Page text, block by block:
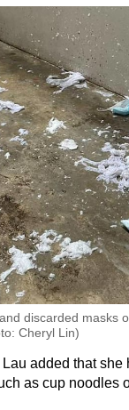
discarded masks
Cheryl Lin)
added that she
as cup noodles